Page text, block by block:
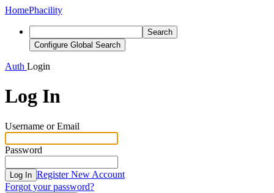
HomePhacility
Search
Configure Global Search
Auth Login
Log In
Username or Email
Password
Log In Register New Account
Forgot your password?